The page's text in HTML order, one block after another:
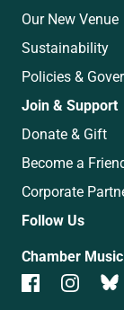
Our New Venue
Sustainability
Policies &
Join & Support
Donate & Gift
Become a
Corporate
Follow Us
Chamber Music